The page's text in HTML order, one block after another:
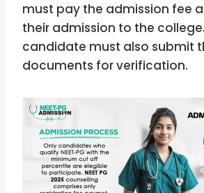
must pay the admission fee
their admission to the
candidate must also submit
documents for verification.